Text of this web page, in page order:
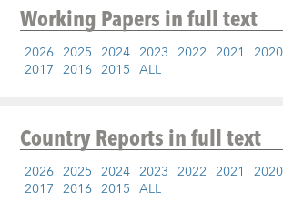
Working Papersin full text
2026 2025 2024 2023 2022 2021 2020
2017 2016 2015 ALL
Country Reportsin full text
2026 2025 2024 2023 2022 2021 2020
2017 2016 2015 ALL